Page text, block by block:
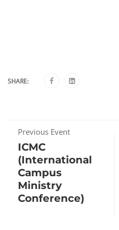
SHARE:
Previous Event
ICMC
(International
Campus
Ministry
Conference)